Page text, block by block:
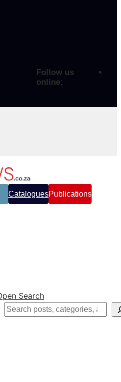
Follow us
online:
CataloguesPublications
Search
Search